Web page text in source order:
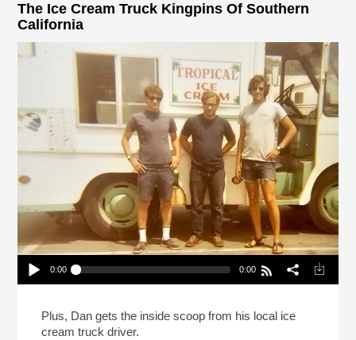
The Ice Cream Truck Kingpins Of Southern
California
Play /
0:00 0:00
California
Plus, Dan gets the inside scoop from his local ice
cream truck driver.